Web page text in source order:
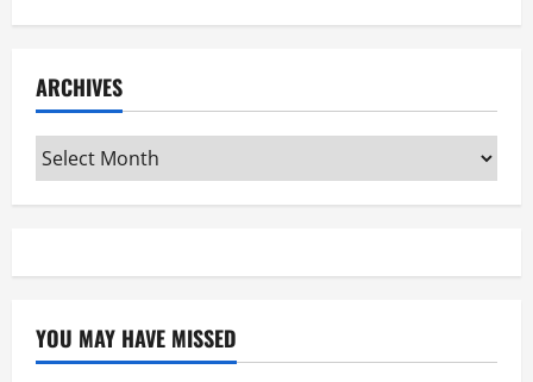
ARCHIVES
Archives
YOU MAY HAVE MISSED